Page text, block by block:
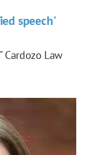
speech'
Cardozo Law